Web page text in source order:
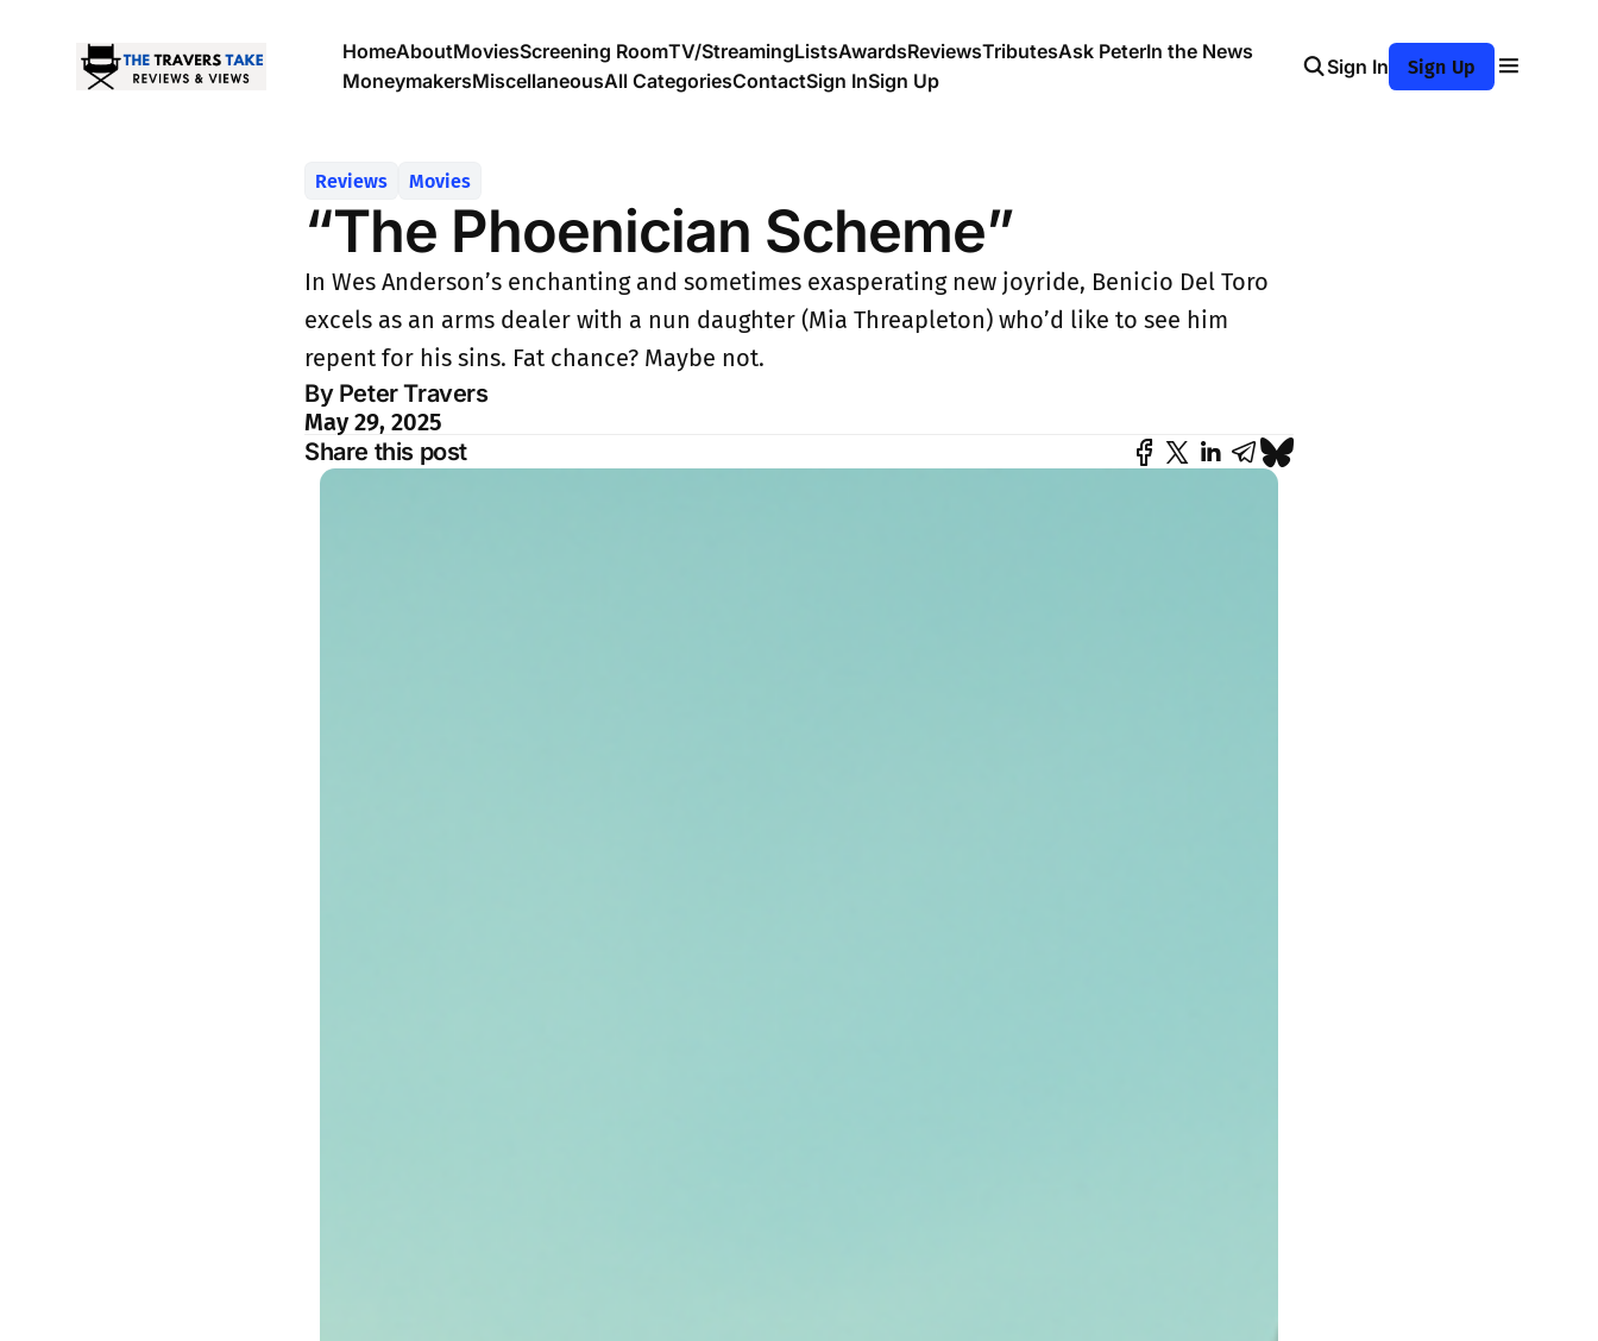
HomeAboutMoviesScreening RoomTV/StreamingListsAwardsReviewsTributesAsk PeterIn the News
MoneymakersMiscellaneousAll CategoriesContactSign InSign Up
Sign In Sign Up
Reviews Movies
“The Phoenician Scheme”
In Wes Anderson’s enchanting and sometimes exasperating new joyride, Benicio Del Toro
excels as an arms dealer with a nun daughter (Mia Threapleton) who’d like to see him
repent for his sins. Fat chance? Maybe not.
By Peter Travers
May 29, 2025
Share this post